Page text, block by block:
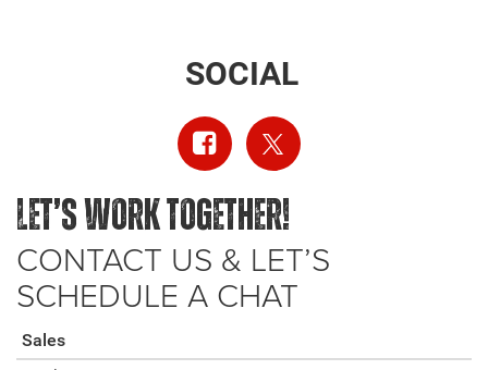
SOCIAL
LET’S WORK TOGETHER!
CONTACT US & LET’S
SCHEDULE A CHAT
Sales